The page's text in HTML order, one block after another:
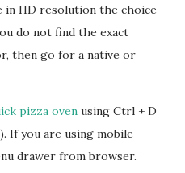
HD resolution the choice
do not find the exact
then go for a native or
pizza oven using Ctrl + D
If you are using mobile
drawer from browser.